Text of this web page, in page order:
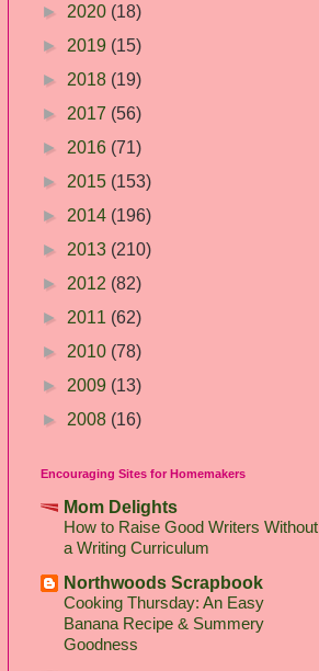
► 2020 (18)
► 2019 (15)
► 2018 (19)
► 2017 (56)
► 2016 (71)
► 2015 (153)
► 2014 (196)
► 2013 (210)
► 2012 (82)
► 2011 (62)
► 2010 (78)
► 2009 (13)
► 2008 (16)
Encouraging Sites for Homemakers
Mom Delights
How to Raise Good Writers Without
a Writing Curriculum
Northwoods Scrapbook
Cooking Thursday: An Easy
Banana Recipe & Summery
Goodness